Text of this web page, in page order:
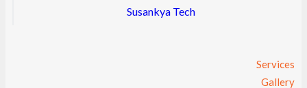
Susankya Tech
Services
Gallery